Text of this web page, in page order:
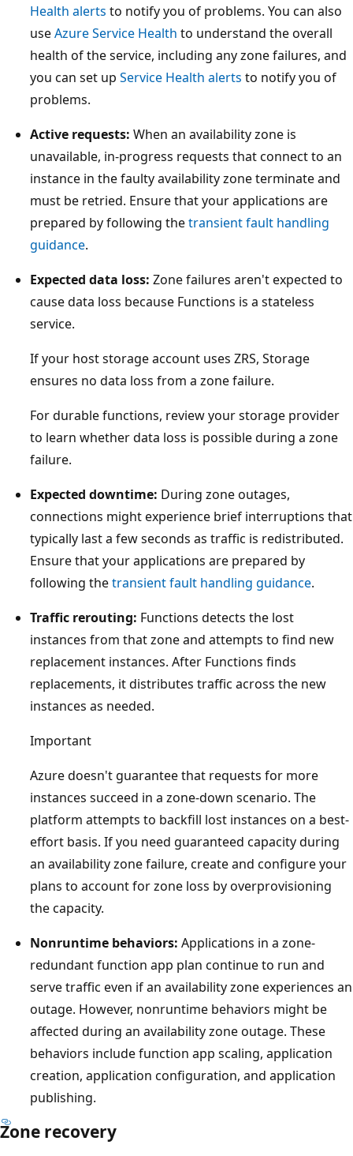
Health alerts to notify you of problems. You can also
useAzure Service Health to understand the overall
health of the service, including any zone failures, and
you can set up Service Health alerts to notify you of
problems.
Active requests: When an availability zone is
unavailable, in-progress requests that connect to an
instance in the faulty availability zone terminate and
must be retried. Ensure that your applications are
prepared by following thetransient fault handling
guidance.
Expected data loss: Zone failures aren't expected to
cause data loss because Functions is a stateless
service.
If your host storage account uses ZRS, Storage
ensures no data loss from a zone failure.
For durable functions, review your storage provider
to learn whether data loss is possible during a zone
failure.
Expected downtime: During zone outages,
connections might experience brief interruptions that
typically last a few seconds as traffic is redistributed.
Ensure that your applications are prepared by
following thetransient fault handling guidance.
Traffic rerouting: Functions detects the lost
instances from that zone and attempts to find new
replacement instances. After Functions finds
replacements, it distributes traffic across the new
instances as needed.
Important
Azure doesn't guarantee that requests for more
instances succeed in a zone-down scenario. The
platform attempts to backfill lost instances on a best-
effort basis. If you need guaranteed capacity during
an availability zone failure, create and configure your
plans to account for zone loss by overprovisioning
the capacity.
Nonruntime behaviors: Applications in a zone-
redundant function app plan continue to run and
serve traffic even if an availability zone experiences an
outage. However, nonruntime behaviors might be
affected during an availability zone outage. These
behaviors include function app scaling, application
creation, application configuration, and application
publishing.
Zone recovery